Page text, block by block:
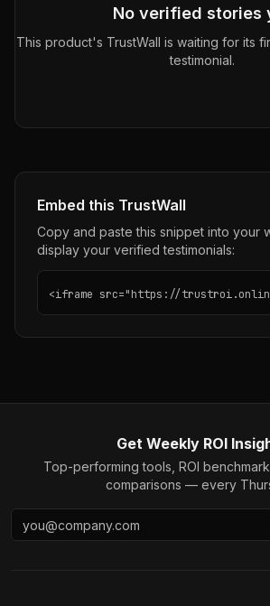
No verified stories
This product's TrustWall is waiting for its
testimonial.
Embed this TrustWall
Copy and paste this snippet into your
display your verified testimonials:
<iframe src="https://
Get Weekly ROI
Top-performing tools, ROI
comparisons — every